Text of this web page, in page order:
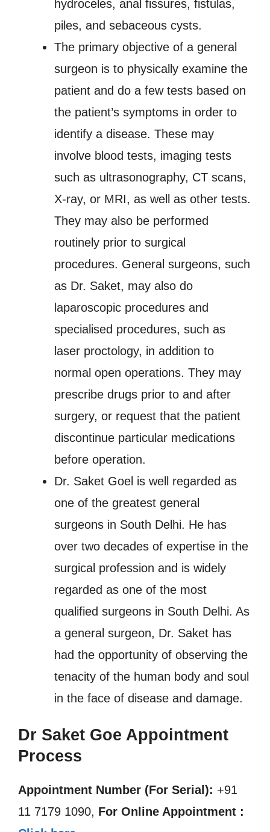
hydroceles, anal fissures, fistulas,
piles, and sebaceous cysts.
The primary objective of a general
surgeon is to physically examine the
patient and do a few tests based on
the patient’s symptoms in order to
identify a disease. These may
involve blood tests, imaging tests
such as ultrasonography, CT scans,
X-ray, or MRI, as well as other tests.
They may also be performed
routinely prior to surgical
procedures. General surgeons, such
as Dr. Saket, may also do
laparoscopic procedures and
specialised procedures, such as
laser proctology, in addition to
normal open operations. They may
prescribe drugs prior to and after
surgery, or request that the patient
discontinue particular medications
before operation.
Dr. Saket Goel is well regarded as
one of the greatest general
surgeons in South Delhi. He has
over two decades of expertise in the
surgical profession and is widely
regarded as one of the most
qualified surgeons in South Delhi. As
a general surgeon, Dr. Saket has
had the opportunity of observing the
tenacity of the human body and soul
in the face of disease and damage.
Dr Saket Goe Appointment
Process
Appointment Number (For Serial): +91
11 7179 1090, For Online Appointment :